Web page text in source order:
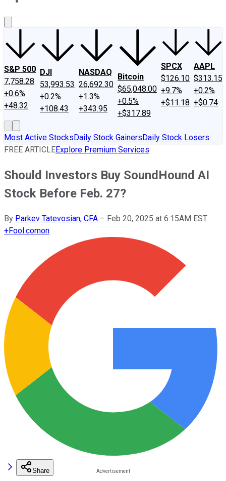
S&P 500
7,758.28
+0.6%
+48.32
DJI
53,993.53
+0.2%
+108.43
NASDAQ
26,692.30
+1.3%
+343.95
Bitcoin
$65,048.00
+0.5%
+$317.89
SPCX
$126.10
+9.7%
+$11.18
AAPL
$313.15
+0.2%
+$0.74
Most Active StocksDaily Stock GainersDaily Stock Losers
FREE ARTICLEExplore Premium Services
Should Investors Buy SoundHound AI
Stock Before Feb. 27?
By Parkev Tatevosian, CFA – Feb 20, 2025 at 6:15AM EST
+Fool.comon
Share